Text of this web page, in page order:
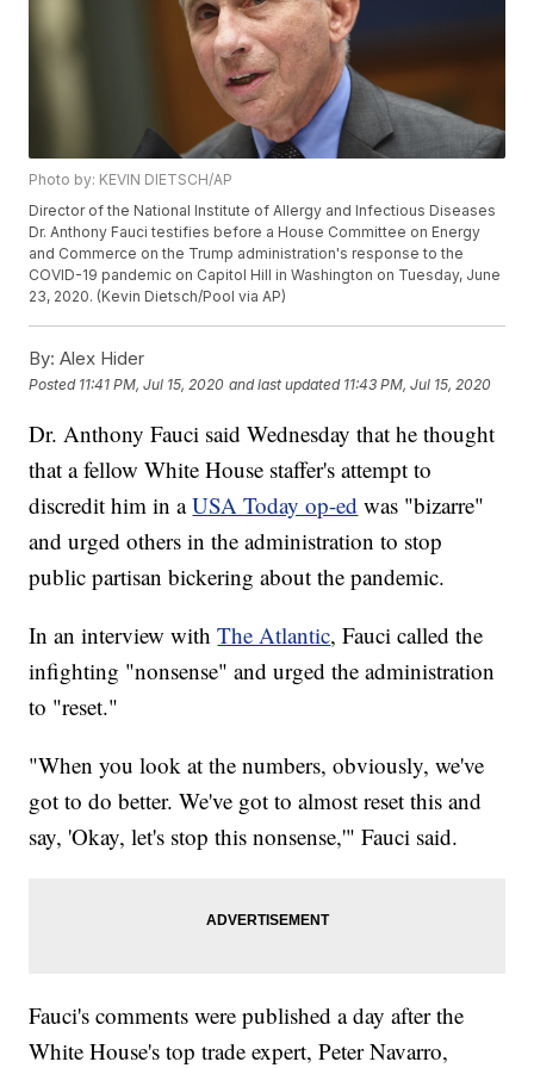
Photo by: KEVIN DIETSCH/AP
Director of the National Institute of Allergy and Infectious Diseases
Dr. Anthony Fauci testifies before a House Committee on Energy
and Commerce on the Trump administration's response to the
COVID-19 pandemic on Capitol Hill in Washington on Tuesday, June
23, 2020. (Kevin Dietsch/Pool via AP)
By: Alex Hider
Posted 11:41 PM, Jul 15, 2020 and last updated 11:43 PM, Jul 15, 2020
Dr. Anthony Fauci said Wednesday that he thought
that a fellow White House staffer's attempt to
discredit him in aUSA Today op-ed was "bizarre"
and urged others in the administration to stop
public partisan bickering about the pandemic.
In an interview withThe Atlantic, Fauci called the
infighting "nonsense" and urged the administration
to "reset."
"When you look at the numbers, obviously, we've
got to do better. We've got to almost reset this and
say, 'Okay, let's stop this nonsense,'" Fauci said.
Fauci's comments were published a day after the
White House's top trade expert, Peter Navarro,